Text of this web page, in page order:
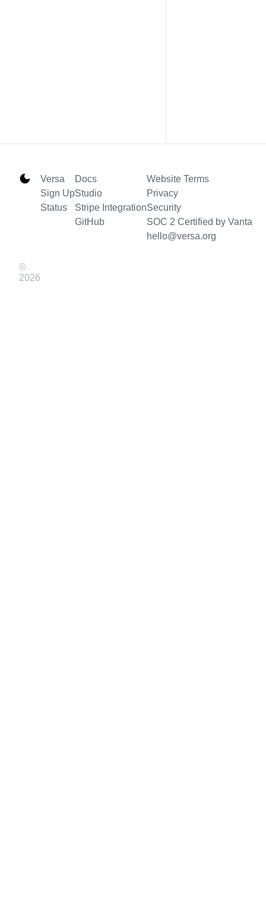
Versa
Sign Up
Status
Docs
Studio
Stripe Integration
GitHub
Website Terms
Privacy
Security
SOC 2 Certified by Vanta
hello@versa.org
©
2026